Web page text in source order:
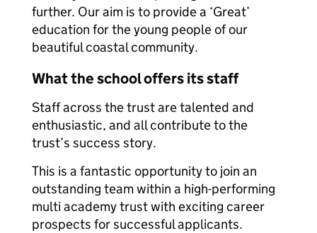
further. Our aim is to provide a ‘Great’
education for the young people of our
beautiful coastal community.
What the school offers its staff
Staff across the trust are talented and
enthusiastic, and all contribute to the
trust’s success story.
This is a fantastic opportunity to join an
outstanding team within a high-performing
multi academy trust with exciting career
prospects for successful applicants.